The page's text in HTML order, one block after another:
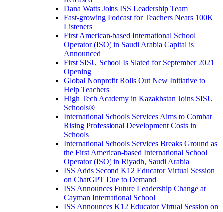
Dana Watts Joins ISS Leadership Team
Fast-growing Podcast for Teachers Nears 100K
Listeners
First American-based International School
Operator (ISO) in Saudi Arabia Capital is
Announced
First SISU School Is Slated for September 2021
Opening
Global Nonprofit Rolls Out New Initiative to
Help Teachers
High Tech Academy in Kazakhstan Joins SISU
Schools®
International Schools Services Aims to Combat
Rising Professional Development Costs in
Schools
International Schools Services Breaks Ground as
the First American-based International School
Operator (ISO) in Riyadh, Saudi Arabia
ISS Adds Second K12 Educator Virtual Session
on ChatGPT Due to Demand
ISS Announces Future Leadership Change at
Cayman International School
ISS Announces K12 Educator Virtual Session on